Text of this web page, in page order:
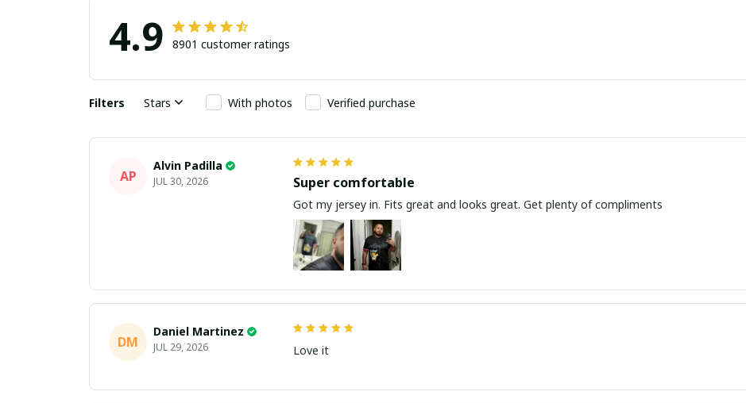
4.9 8901 customer ratings
Filters Stars With photos Verified purchase
AP
Alvin Padilla
JUL 30, 2026 Super comfortable
Got my jersey in. Fits great and looks great. Get plenty of compliments
DM
Daniel Martinez
JUL 29, 2026 Love it